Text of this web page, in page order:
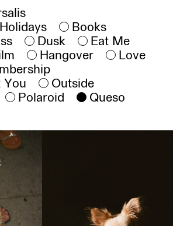
Books
Dusk
Eat Me
Hangover
Love
You
Outside
Polaroid
Queso